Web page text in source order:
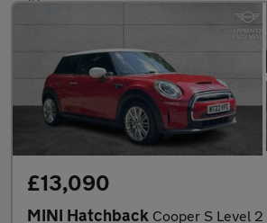
£13,090
MINI Hatchback Cooper S Level 2